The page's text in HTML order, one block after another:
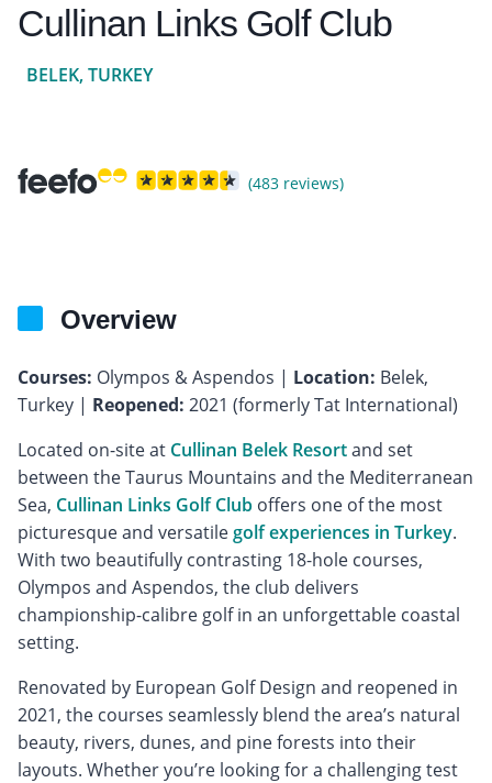
Cullinan Links Golf Club
BELEK, TURKEY
(483 reviews)
Overview
Courses: Olympos & Aspendos | Location: Belek,
Turkey | Reopened: 2021 (formerly Tat International)
Located on-site at Cullinan Belek Resortand set
between the Taurus Mountains and the Mediterranean
Sea, Cullinan Links Golf Club offers one of the most
picturesque and versatilegolf experiences in Turkey.
With two beautifully contrasting 18-hole courses,
Olympos and Aspendos, the club delivers
championship-calibre golf in an unforgettable coastal
setting.
Renovated by European Golf Design and reopened in
2021, the courses seamlessly blend the area’s natural
beauty, rivers, dunes, and pine forests into their
layouts. Whether you’re looking for a challenging test